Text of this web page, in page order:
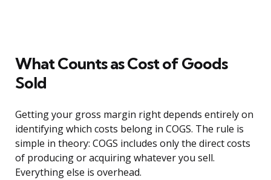
What Counts as Cost of Goods
Sold
Getting your gross margin right depends entirely on
identifying which costs belong in COGS. The rule is
simple in theory: COGS includes only the direct costs
of producing or acquiring whatever you sell.
Everything else is overhead.